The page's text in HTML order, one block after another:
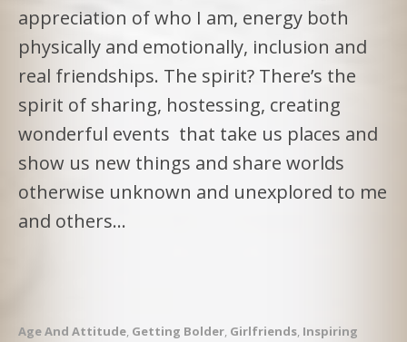
appreciation of who I am, energy both
physically and emotionally, inclusion and
real friendships. The spirit? There’s the
spirit of sharing, hostessing, creating
wonderful events that take us places and
show us new things and share worlds
otherwise unknown and unexplored to me
and others…
Age And Attitude, Getting Bolder, Girlfriends, Inspiring